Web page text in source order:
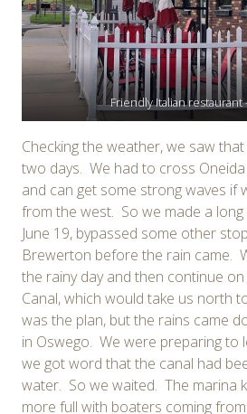
Friendly Italian restaurant
Checking the weather, we saw
two days. We had to cross
and can get some strong waves if
from the west. So we made a
June 19, bypassed some other
Brewerton before the rain came.
the rainy day and then continue
Canal, which would take us north
was the plan, but the rains came
in Oswego. We were preparing to
we got word that the canal had
water. So we waited. The marina
more full with boaters coming